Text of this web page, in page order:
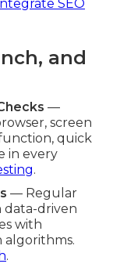
Integrate SEO
and
—
screen
quick
in every
.
— Regular
data-driven
with
algorithms.
.